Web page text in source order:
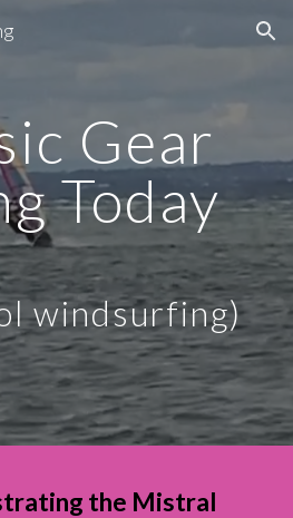
Skip to navigation
Gear
Today
windsurfing)
the Mistral